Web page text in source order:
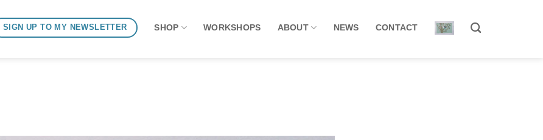
SIGN UP TO MY NEWSLETTER SHOP WORKSHOPS ABOUT NEWS CONTACT